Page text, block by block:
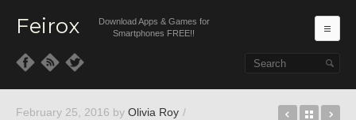
Feirox
Download Apps & Games for
Smartphones FREE!!
February 25, 2016 by Olivia Roy /
Bouncy
Back